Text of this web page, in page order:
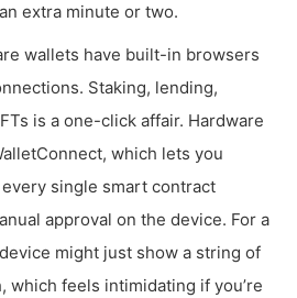
extra minute or two.
wallets have built-in browsers
Staking, lending,
is a one-click affair. Hardware
which lets you
single smart contract
approval on the device. For a
might just show a string of
which feels intimidating if you’re